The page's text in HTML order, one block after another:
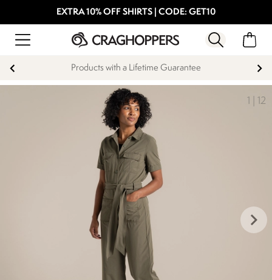
EXTRA 10% OFF SHIRTS | CODE: GET10
Products with a Lifetime Guarantee
1 12
keyboard_arrow_right